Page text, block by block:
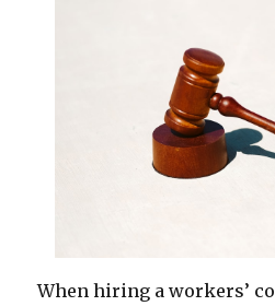
When hiring a workers’